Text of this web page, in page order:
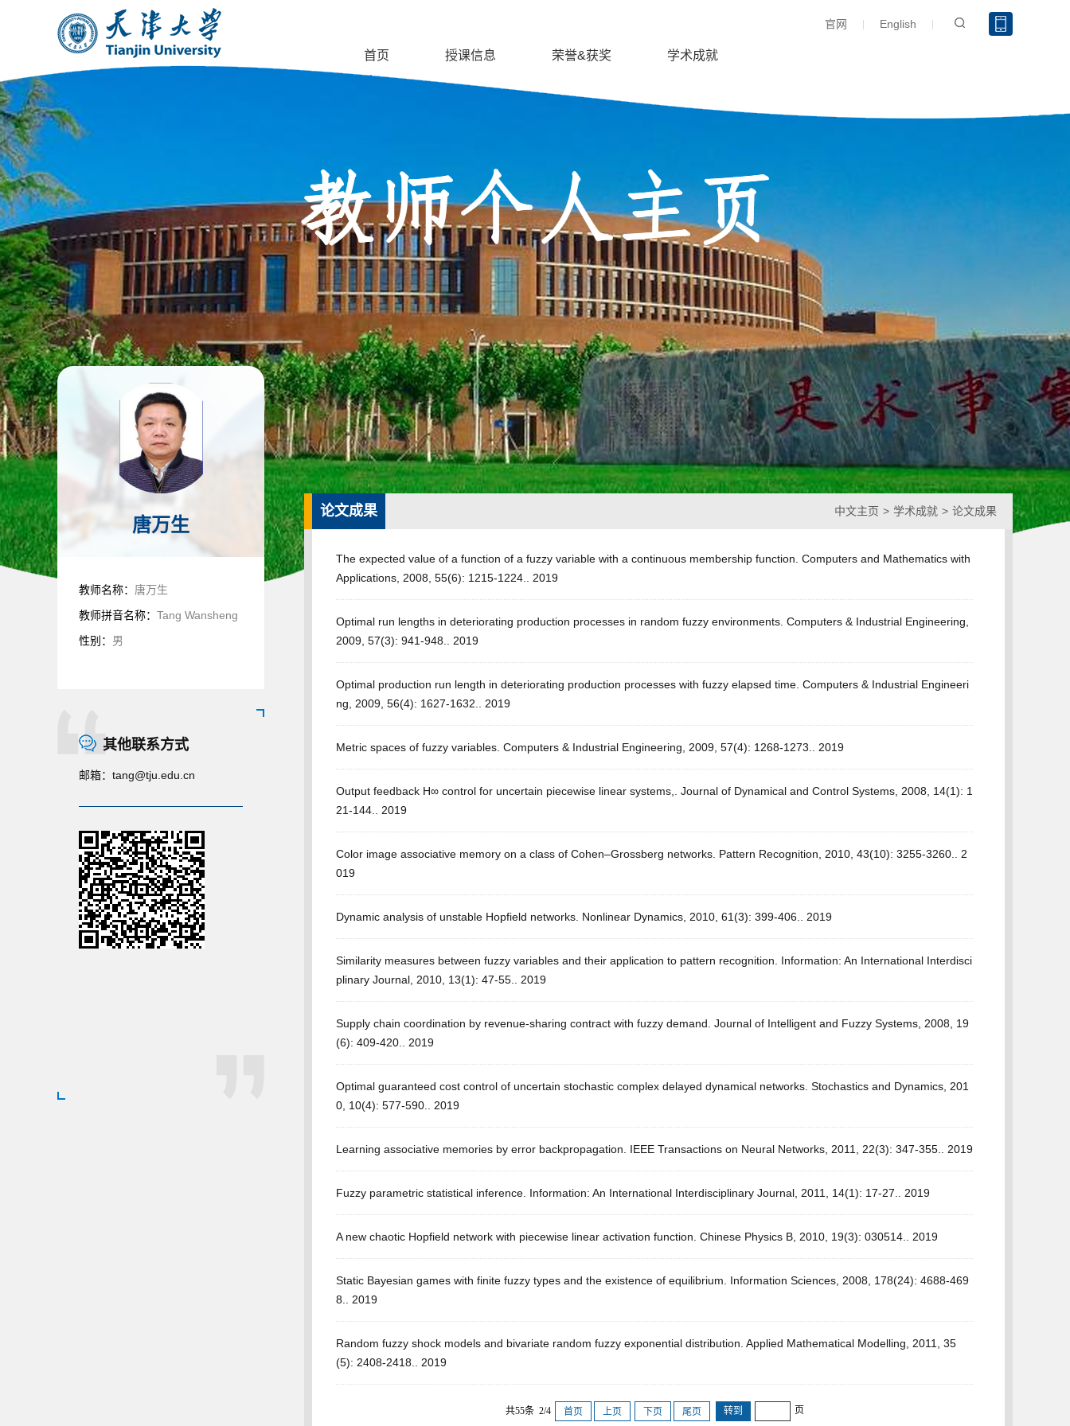
English
官网
首页 授课信息 荣誉&获奖 学术成就
唐万生
教师名称： 唐万生
教师拼音名称： Tang Wansheng
性别： 男
其他联系方式
邮箱： tang@tju.edu.cn
论文成果 中文主页 > 学术成就 > 论文成果
The expected value of a function of a fuzzy variable with a continuous membership function. Computers and Mathematics with
Applications, 2008, 55(6): 1215-1224.. 2019
Optimal run lengths in deteriorating production processes in random fuzzy environments. Computers & Industrial Engineering,
2009, 57(3): 941-948.. 2019
Optimal production run length in deteriorating production processes with fuzzy elapsed time. Computers & Industrial Engineeri
ng, 2009, 56(4): 1627-1632.. 2019
Metric spaces of fuzzy variables. Computers & Industrial Engineering, 2009, 57(4): 1268-1273.. 2019
Output feedback H∞ control for uncertain piecewise linear systems,. Journal of Dynamical and Control Systems, 2008, 14(1): 1
21-144.. 2019
Color image associative memory on a class of Cohen–Grossberg networks. Pattern Recognition, 2010, 43(10): 3255-3260.. 2
019
Dynamic analysis of unstable Hopfield networks. Nonlinear Dynamics, 2010, 61(3): 399-406.. 2019
Similarity measures between fuzzy variables and their application to pattern recognition. Information: An International Interdisci
plinary Journal, 2010, 13(1): 47-55.. 2019
Supply chain coordination by revenue-sharing contract with fuzzy demand. Journal of Intelligent and Fuzzy Systems, 2008, 19
(6): 409-420.. 2019
Optimal guaranteed cost control of uncertain stochastic complex delayed dynamical networks. Stochastics and Dynamics, 201
0, 10(4): 577-590.. 2019
Learning associative memories by error backpropagation. IEEE Transactions on Neural Networks, 2011, 22(3): 347-355.. 2019
Fuzzy parametric statistical inference. Information: An International Interdisciplinary Journal, 2011, 14(1): 17-27.. 2019
A new chaotic Hopfield network with piecewise linear activation function. Chinese Physics B, 2010, 19(3): 030514.. 2019
Static Bayesian games with finite fuzzy types and the existence of equilibrium. Information Sciences, 2008, 178(24): 4688-469
8.. 2019
Random fuzzy shock models and bivariate random fuzzy exponential distribution. Applied Mathematical Modelling, 2011, 35
(5): 2408-2418.. 2019
共55条 2/4 首页 上页 下页 尾页 页